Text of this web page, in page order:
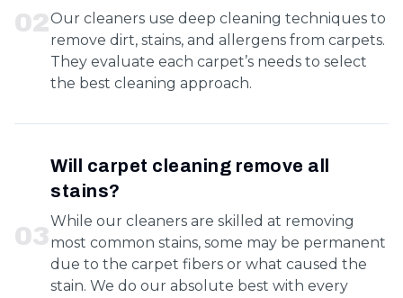
02Our cleaners use deep cleaning techniques to
remove dirt, stains, and allergens from carpets.
They evaluate each carpet’s needs to select
the best cleaning approach.
03
Will carpet cleaning remove all
stains?
While our cleaners are skilled at removing
most common stains, some may be permanent
due to the carpet fibers or what caused the
stain. We do our absolute best with every